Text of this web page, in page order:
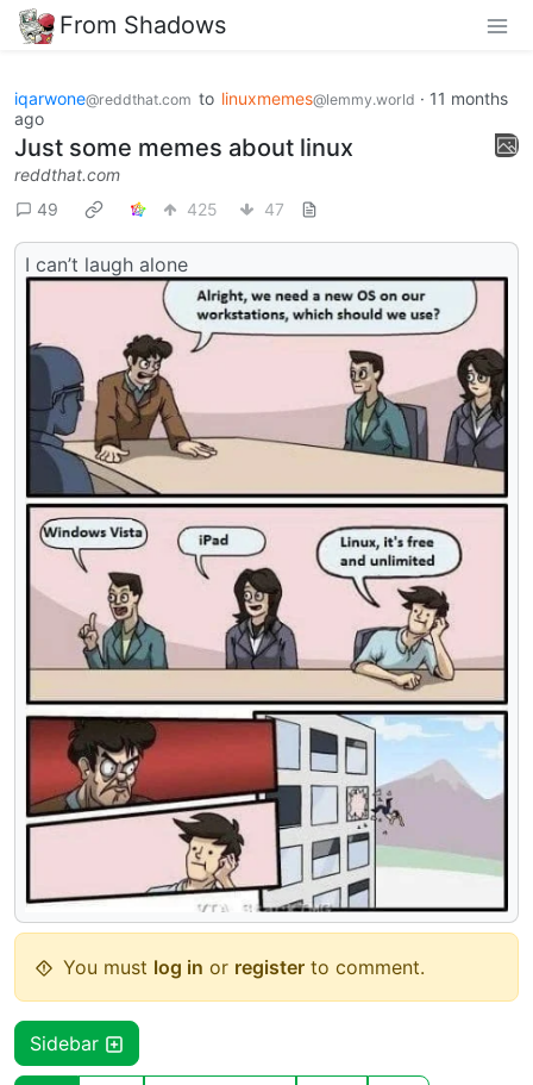
From Shadows
iqarwone@reddthat.com to linuxmemes@lemmy.world · 11 months
ago
Just some memes about linux
reddthat.com
49
425 47
I can’t laugh alone
You must log in or register to comment.
Sidebar